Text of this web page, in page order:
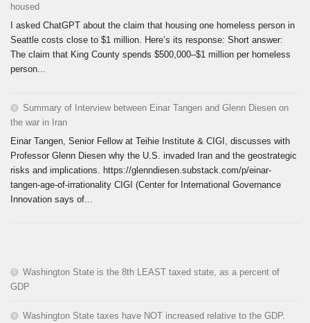
housed
I asked ChatGPT about the claim that housing one homeless person in
Seattle costs close to $1 million. Here’s its response: Short answer:
The claim that King County spends $500,000–$1 million per homeless
person...
Summary of Interview between Einar Tangen and Glenn Diesen on
the war in Iran
Einar Tangen, Senior Fellow at Teihie Institute & CIGI, discusses with
Professor Glenn Diesen why the U.S. invaded Iran and the geostrategic
risks and implications. https://glenndiesen.substack.com/p/einar-
tangen-age-of-irrationality CIGI (Center for International Governance
Innovation says of...
Washington State is the 8th LEAST taxed state, as a percent of
GDP
Washington State taxes have NOT increased relative to the GDP.